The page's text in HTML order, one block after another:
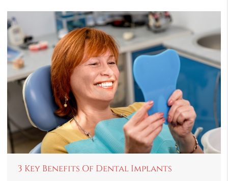
3 Key Benefits Of Dental Implants